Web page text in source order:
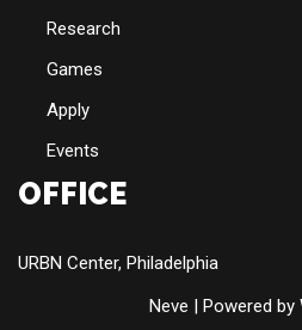
Research
Games
Apply
Events
OFFICE
URBN Center, Philadelphia
Neve | Powered by